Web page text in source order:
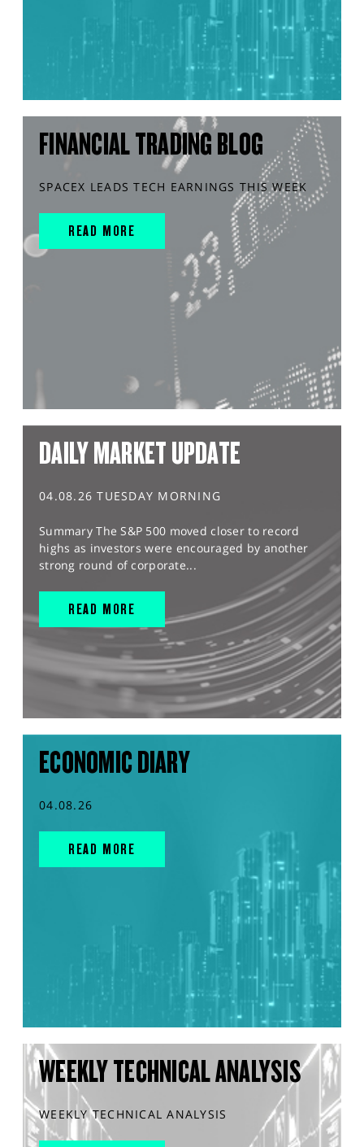
FINANCIAL TRADING BLOG
SPACEX LEADS TECH EARNINGS THIS WEEK
READ MORE
DAILY MARKET UPDATE
04.08.26 TUESDAY MORNING
Summary The S&P 500 moved closer to record
highs as investors were encouraged by another
strong round of corporate...
READ MORE
ECONOMIC DIARY
04.08.26
READ MORE
WEEKLY TECHNICAL ANALYSIS
WEEKLY TECHNICAL ANALYSIS